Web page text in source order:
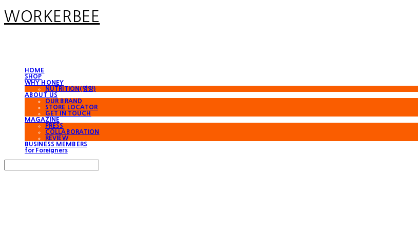
WORKERBEE
HOME
SHOP
WHY HONEY
NUTRITION(영양)
ABOUT US
OUR BRAND
STORE LOCATOR
GET IN TOUCH
MAGAZINE
PRESS
COLLABORATION
REVIEW
BUSINESS MEMBERS
for Foreigners